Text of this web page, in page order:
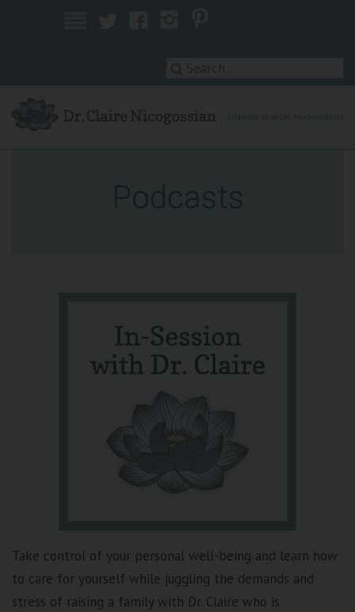
Podcasts
Take control of your personal well-being and learn how
to care for yourself while juggling the demands and
stress of raising a family with Dr. Claire who is